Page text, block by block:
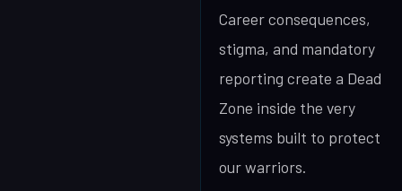
Career consequences,
stigma, and mandatory
reporting create a Dead
Zone inside the very
systems built to protect
our warriors.